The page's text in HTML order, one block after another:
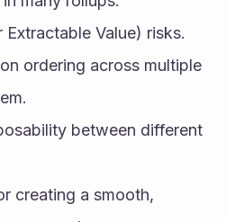
Value) risks.
ordering across multiple
between different
creating a smooth,